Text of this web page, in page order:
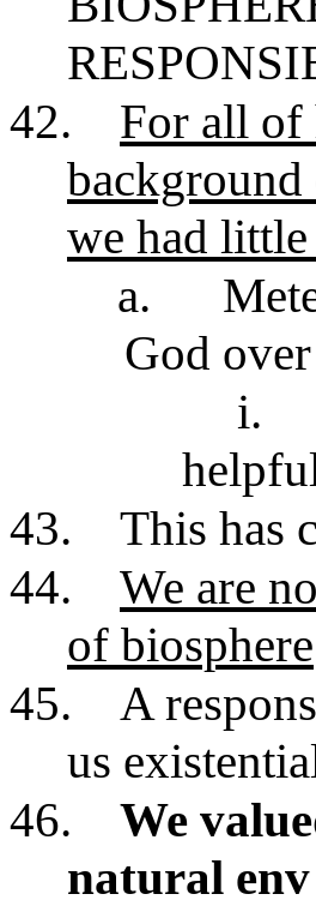
42.
For all of
we had
a.
God
i.
43.
This has
44.
We are
of biosphere
45.
A
us
46.
We
natural